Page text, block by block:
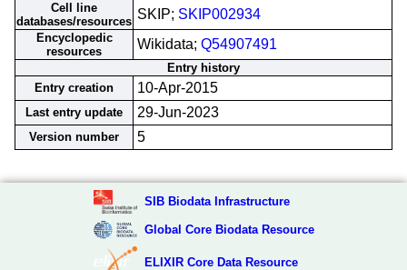
Cell line
databases/resources SKIP; SKIP002934
Encyclopedic
resources
Wikidata; Q54907491
Entry history
Entry creation
10-Apr-2015
Last entry update 29-Jun-2023
Version number 5
SIB Biodata Infrastructure
Global Core Biodata Resource
ELIXIR Core Data Resource